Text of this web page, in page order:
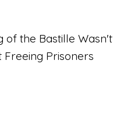
of the Bastille Wasn't
Freeing Prisoners